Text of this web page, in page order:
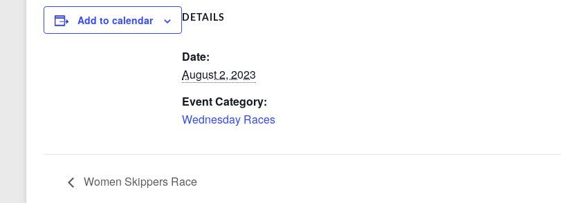
Add to calendar DETAILS
Date:
August 2, 2023
Event Category:
Wednesday Races
Women Skippers Race